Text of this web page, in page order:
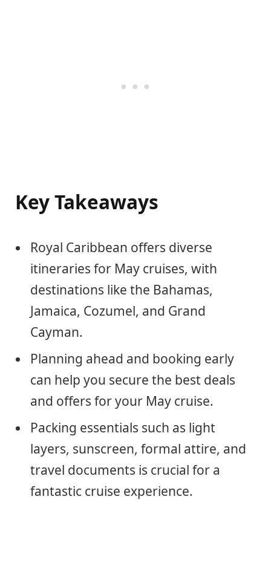
Key Takeaways
Royal Caribbean offers diverse
itineraries for May cruises, with
destinations like the Bahamas,
Jamaica, Cozumel, and Grand
Cayman.
Planning ahead and booking early
can help you secure the best deals
and offers for your May cruise.
Packing essentials such as light
layers, sunscreen, formal attire, and
travel documents is crucial for a
fantastic cruise experience.